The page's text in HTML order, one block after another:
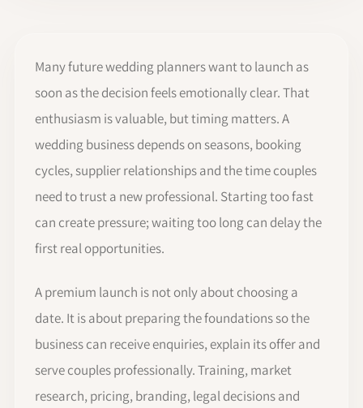
Many future wedding planners want to launch as
soon as the decision feels emotionally clear. That
enthusiasm is valuable, but timing matters. A
wedding business depends on seasons, booking
cycles, supplier relationships and the time couples
need to trust a new professional. Starting too fast
can create pressure; waiting too long can delay the
first real opportunities.
A premium launch is not only about choosing a
date. It is about preparing the foundations so the
business can receive enquiries, explain its offer and
serve couples professionally. Training, market
research, pricing, branding, legal decisions and